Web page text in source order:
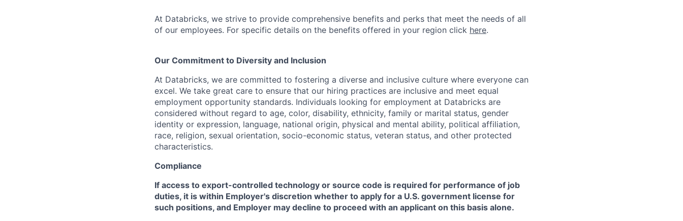
At Databricks, we strive to provide comprehensive benefits and perks that meet the needs of all
of our employees. For specific details on the benefits offered in your region click here.
Our Commitment to Diversity and Inclusion
At Databricks, we are committed to fostering a diverse and inclusive culture where everyone can
excel. We take great care to ensure that our hiring practices are inclusive and meet equal
employment opportunity standards. Individuals looking for employment at Databricks are
considered without regard to age, color, disability, ethnicity, family or marital status, gender
identity or expression, language, national origin, physical and mental ability, political affiliation,
race, religion, sexual orientation, socio-economic status, veteran status, and other protected
characteristics.
Compliance
If access to export-controlled technology or source code is required for performance of job
duties, it is within Employer's discretion whether to apply for a U.S. government license for
such positions, and Employer may decline to proceed with an applicant on this basis alone.